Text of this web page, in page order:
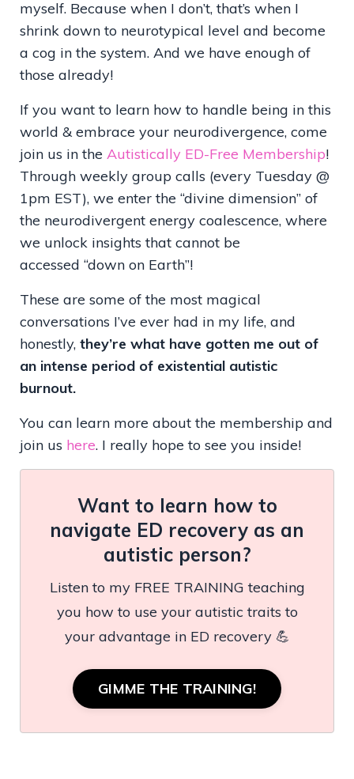
myself. Because when I don’t, that’s when I
shrink down to neurotypical level and become
a cog in the system. And we have enough of
those already!
If you want to learn how to handle being in this
world & embrace your neurodivergence, come
join us in the Autistically ED-Free Membership!
Through weekly group calls (every Tuesday @
1pm EST), we enter the “divine dimension” of
the neurodivergent energy coalescence, where
we unlock insights that cannot be
accessed “down on Earth”!
These are some of the most magical
conversations I’ve ever had in my life, and
honestly, they’re what have gotten me out of
an intense period of existential autistic
burnout.
You can learn more about the membership and
join us here. I really hope to see you inside!
Want to learn how to
navigate ED recovery as an
autistic person?
Listen to my FREE TRAINING teaching
you how to use your autistic traits to
your advantage in ED recovery 💪
GIMME THE TRAINING!